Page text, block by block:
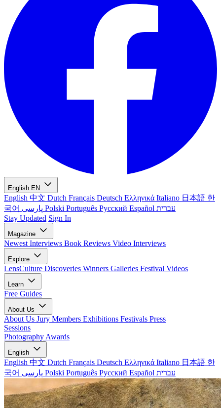
English EN
English 中文 Dutch Français Deutsch Ελληνικά Italiano 日本語 한
국어
Polski Português Русский Español עברית
Stay Updated Sign In
Magazine
Newest Interviews Book Reviews Video Interviews
Explore
LensCulture Discoveries Winners Galleries Festival Videos
Learn
Free Guides
About Us
About Us Jury Members Exhibitions Festivals Press
Sessions
Photography Awards
English
English 中文 Dutch Français Deutsch Ελληνικά Italiano 日本語 한
국어
Polski Português Русский Español עברית